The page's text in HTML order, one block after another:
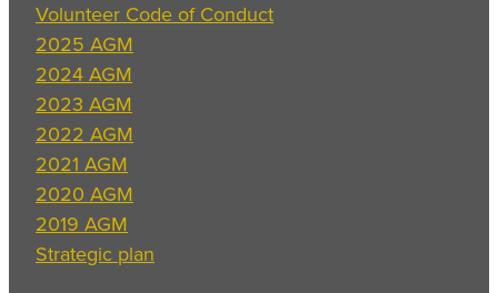
Volunteer Code of Conduct
2025 AGM
2024 AGM
2023 AGM
2022 AGM
2021 AGM
2020 AGM
2019 AGM
Strategic plan